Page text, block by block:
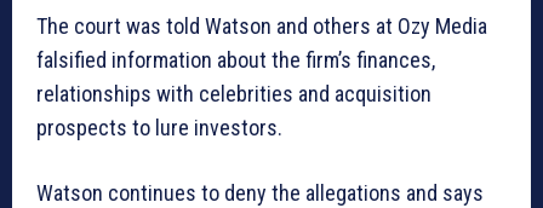
The court was told Watson and others at Ozy Media
falsified information about the firm’s finances,
relationships with celebrities and acquisition
prospects to lure investors.
Watson continues to deny the allegations and says